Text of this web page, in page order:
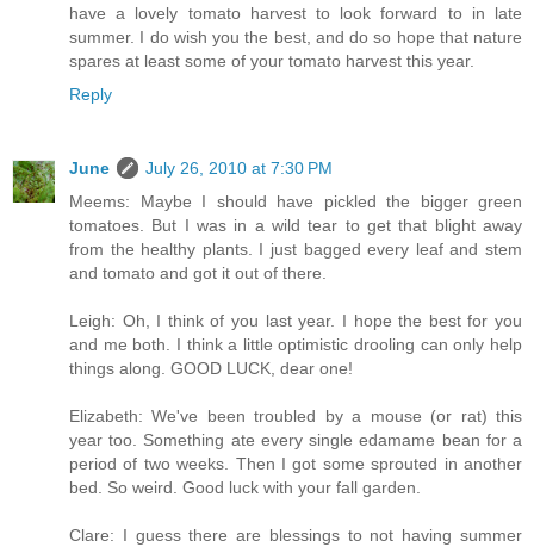
have a lovely tomato harvest to look forward to in late
summer. I do wish you the best, and do so hope that nature
spares at least some of your tomato harvest this year.
Reply
June
July 26, 2010 at 7:30 PM
Meems: Maybe I should have pickled the bigger green
tomatoes. But I was in a wild tear to get that blight away
from the healthy plants. I just bagged every leaf and stem
and tomato and got it out of there.
Leigh: Oh, I think of you last year. I hope the best for you
and me both. I think a little optimistic drooling can only help
things along. GOOD LUCK, dear one!
Elizabeth: We've been troubled by a mouse (or rat) this
year too. Something ate every single edamame bean for a
period of two weeks. Then I got some sprouted in another
bed. So weird. Good luck with your fall garden.
Clare: I guess there are blessings to not having summer